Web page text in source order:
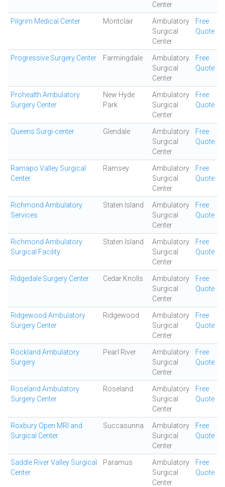
Center
Pilgrim Medical Center Montclair
Ambulatory
Surgical
Center
Free
Quote
Progressive Surgery Center Farmingdale
Ambulatory
Surgical
Center
Free
Quote
Prohealth Ambulatory
Surgery Center
New Hyde
Park
Ambulatory
Surgical
Center
Free
Quote
Queens Surgi-center Glendale
Ambulatory
Surgical
Center
Free
Quote
Ramapo Valley Surgical
Center
Ramsey
Ambulatory
Surgical
Center
Free
Quote
Richmond Ambulatory
Services
Staten Island
Ambulatory
Surgical
Center
Free
Quote
Richmond Ambulatory
Surgical Facility
Staten Island
Ambulatory
Surgical
Center
Free
Quote
Ridgedale Surgery Center Cedar Knolls
Ambulatory
Surgical
Center
Free
Quote
Ridgewood Ambulatory
Surgery Center
Ridgewood
Ambulatory
Surgical
Center
Free
Quote
Rockland Ambulatory
Surgery
Pearl River
Ambulatory
Surgical
Center
Free
Quote
Roseland Ambulatory
Surgery Center
Roseland
Ambulatory
Surgical
Center
Free
Quote
Roxbury Open MRI and
Surgical Center
Succasunna
Ambulatory
Surgical
Center
Free
Quote
Saddle River Valley Surgical
Center
Paramus
Ambulatory
Surgical
Center
Free
Quote